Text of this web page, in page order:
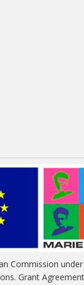
Commission
Grant